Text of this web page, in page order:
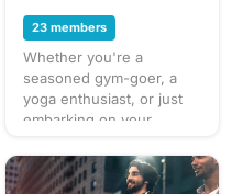
23 members
Whether you're a
seasoned gym-goer, a
yoga enthusiast, or just
embarking on your
lifestyle, this group is for
you. Join us as we share